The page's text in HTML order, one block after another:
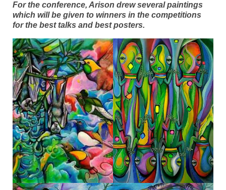
For the conference, Arison drew several paintings
which will be given to winners in the competitions
for the best talks and best posters.